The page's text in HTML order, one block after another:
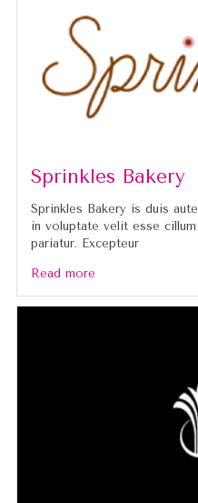
Sprinkles Bakery
Sprinkles Bakery is duis
in voluptate velit esse
pariatur. Excepteur
Read more